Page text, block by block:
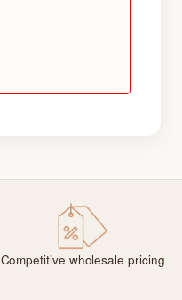
Competitive wholesale pricing